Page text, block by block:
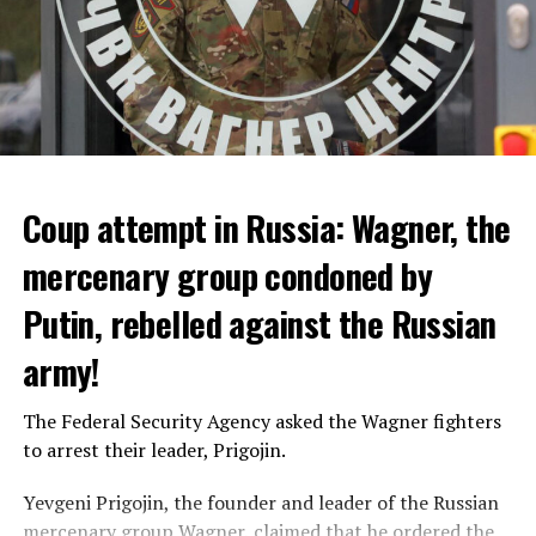
ALARM IS GIVEN
Due to the first extreme heat wave of summer, which
started last weekend and is expected to leave the
country from tomorrow, 8 of 17 autonomous
administrations in Spain were given a 1st or 2nd degree
alarm.
temperatures in the Andalusia region in the south of the
Coup attempt in Russia: Wagner, the
mercenary group condoned by
Putin, rebelled against the Russian
army!
The Federal Security Agency asked the Wagner fighters
to arrest their leader, Prigojin.
Yevgeni Prigojin, the founder and leader of the Russian